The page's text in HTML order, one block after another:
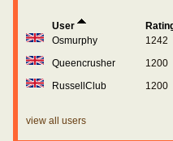
User
Osmurphy
1242
Queencrusher
1200
RussellClub
1200
view all users